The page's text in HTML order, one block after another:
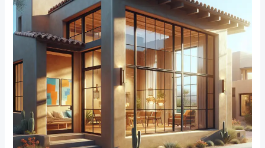
How
Frames
Enhance
Safety